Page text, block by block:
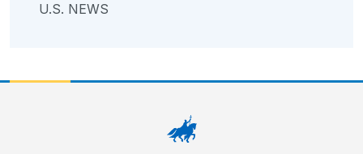
U.S. NEWS